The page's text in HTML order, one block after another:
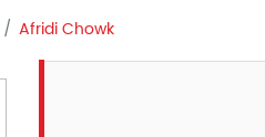
Afridi Chowk